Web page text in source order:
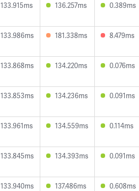
133.915ms 136.257ms 0.389ms
133.986ms 181.338ms 8.479ms
133.868ms 134.220ms 0.076ms
133.853ms 134.236ms 0.091ms
133.961ms 134.559ms 0.114ms
133.845ms 134.393ms 0.091ms
133.940ms 137.486ms 0.608ms